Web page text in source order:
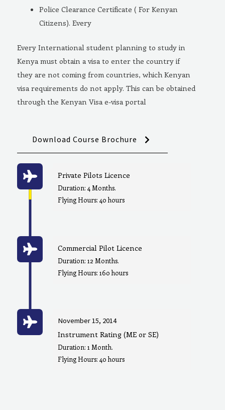
Police Clearance Certificate ( For Kenyan
Citizens). Every
Every International student planning to study in
Kenya must obtain a visa to enter the country if
they are not coming from countries, which Kenyan
visa requirements do not apply. This can be obtained
through the Kenyan Visa e-visa portal
Download Course Brochure
Private Pilots Licence
Duration: 4 Months.
Flying Hours: 40 hours
Commercial Pilot Licence
Duration: 12 Months.
Flying Hours: 160 hours
November 15, 2014
Instrument Rating (ME or SE)
Duration: 1 Month.
Flying Hours: 40 hours